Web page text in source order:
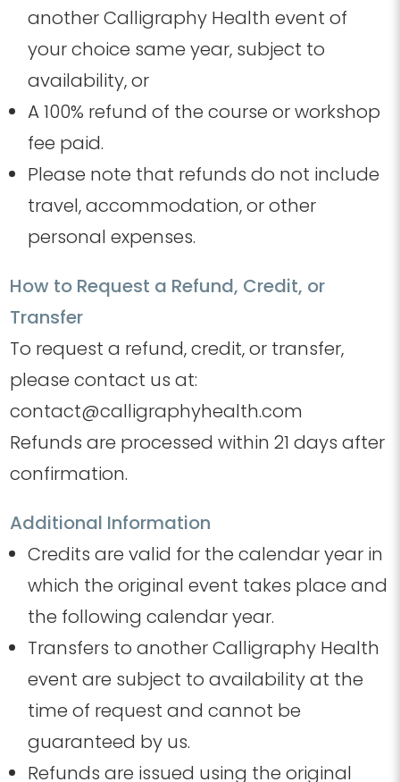
another Calligraphy Health event of
your choice same year, subject to
availability, or
A 100% refund of the course or workshop
fee paid.
Please note that refunds do not include
travel, accommodation, or other
personal expenses.
How to Request a Refund, Credit, or
Transfer
To request a refund, credit, or transfer,
please contact us at:
contact@calligraphyhealth.com
Refunds are processed within 21 days after
confirmation.
Additional Information
Credits are valid for the calendar year in
which the original event takes place and
the following calendar year.
Transfers to another Calligraphy Health
event are subject to availability at the
time of request and cannot be
guaranteed by us.
Refunds are issued using the original